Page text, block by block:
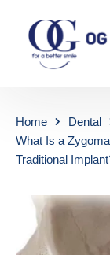
Home
Dental
What Is a
Traditional